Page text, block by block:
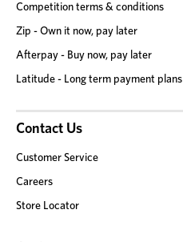
Competition terms & conditions
Zip - Own it now, pay later
Afterpay - Buy now, pay later
Latitude - Long term payment plans
Contact Us
Customer Service
Careers
Store Locator